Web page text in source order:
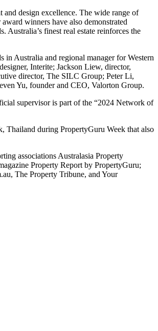
and design excellence. The wide range of
winners have also demonstrated
Australia’s finest real estate reinforces the
Australia and regional manager for Western
Interite; Jackson Liew, director,
director, The SILC Group; Peter Li,
Yu, founder and CEO, Valorton Group.
supervisor is part of the “2024 Network of
Thailand during PropertyGuru Week that also
associations Australasia Property
Property Report by PropertyGuru;
The Property Tribune, and Your